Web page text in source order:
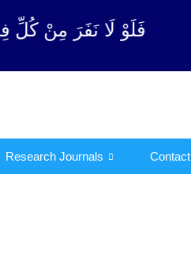
فَلَوْ لَا نَفَرَ مِنْ كُلِّ
Research Journals Contact